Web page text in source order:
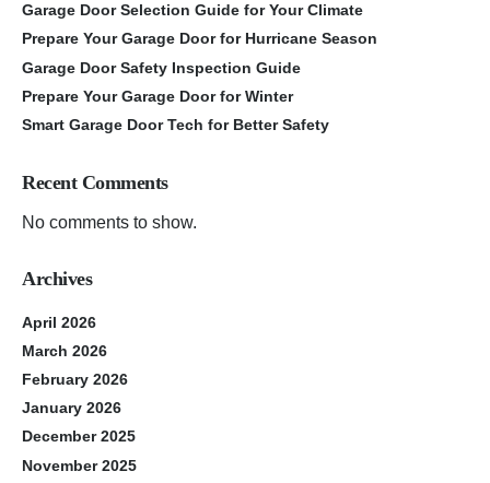
Garage Door Selection Guide for Your Climate
Prepare Your Garage Door for Hurricane Season
Garage Door Safety Inspection Guide
Prepare Your Garage Door for Winter
Smart Garage Door Tech for Better Safety
Recent Comments
No comments to show.
Archives
April 2026
March 2026
February 2026
January 2026
December 2025
November 2025